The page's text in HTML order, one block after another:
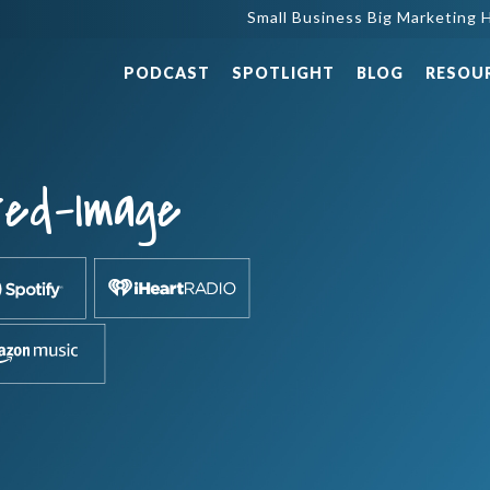
Small Business Big Marketing
PODCAST SPOTLIGHT BLOG
Image